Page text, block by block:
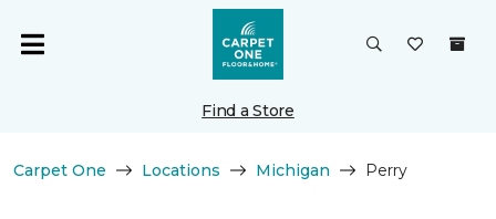
Find a Store
Carpet One Locations Michigan Perry